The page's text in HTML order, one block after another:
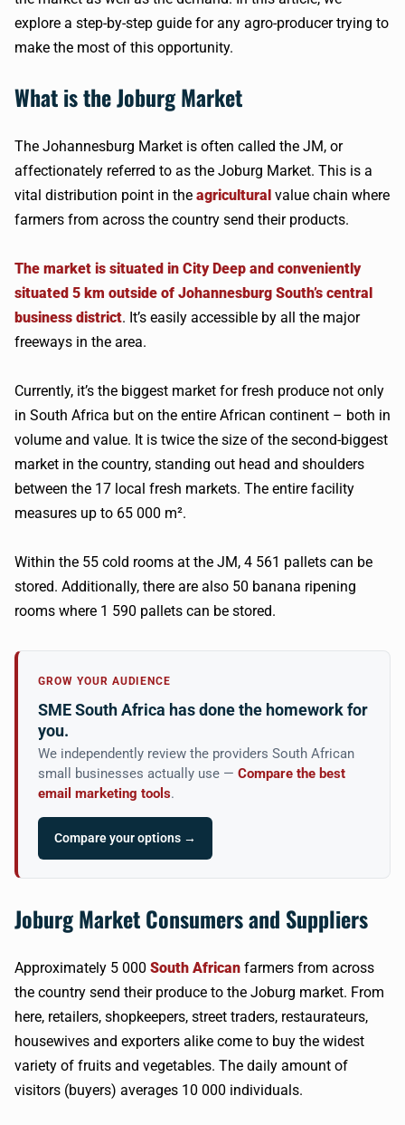
explore a step-by-step guide for any agro-producer trying to
make the most of this opportunity.
What is the Joburg Market
The Johannesburg Market is often called the JM, or
affectionately referred to as the Joburg Market. This is a
vital distribution point in the agricultural value chain where
farmers from across the country send their products.
The market is situated in City Deep and conveniently
situated 5 km outside of Johannesburg South’s central
business district. It’s easily accessible by all the major
freeways in the area.
Currently, it’s the biggest market for fresh produce not only
in South Africa but on the entire African continent – both in
volume and value. It is twice the size of the second-biggest
market in the country, standing out head and shoulders
between the 17 local fresh markets. The entire facility
measures up to 65 000 m².
Within the 55 cold rooms at the JM, 4 561 pallets can be
stored. Additionally, there are also 50 banana ripening
rooms where 1 590 pallets can be stored.
GROW YOUR AUDIENCE
SME South Africa has done the homework for
you.
We independently review the providers South African
small businesses actually use — Compare the best
email marketing tools.
Compare your options →
Joburg Market Consumers and Suppliers
Approximately 5 000 South African farmers from across
the country send their produce to the Joburg market. From
here, retailers, shopkeepers, street traders, restaurateurs,
housewives and exporters alike come to buy the widest
variety of fruits and vegetables. The daily amount of
visitors (buyers) averages 10 000 individuals.